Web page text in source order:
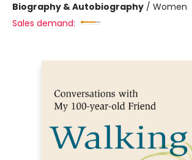
Biography & Autobiography / Women
Sales demand: